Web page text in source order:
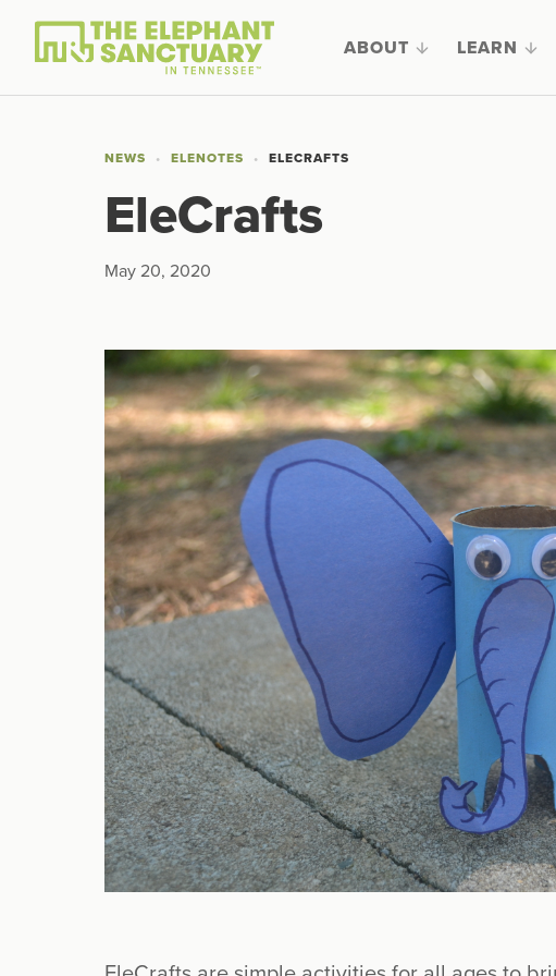
ABOUT LEARN
NEWS ELENOTES ELECRAFTS
EleCrafts
May 20, 2020